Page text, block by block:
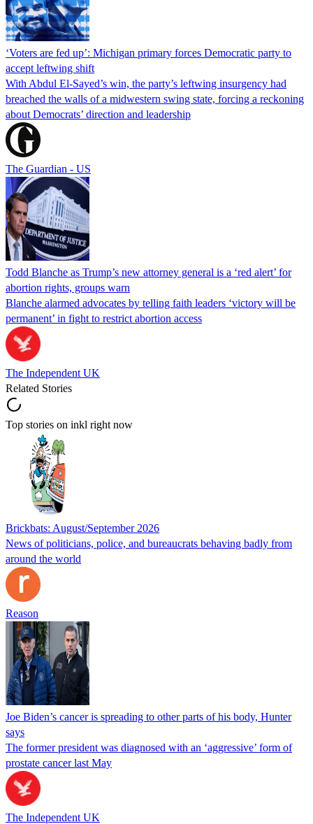
‘Voters are fed up’: Michigan primary forces Democratic party to
accept leftwing shift
With Abdul El-Sayed’s win, the party’s leftwing insurgency had
breached the walls of a midwestern swing state, forcing a reckoning
about Democrats’ direction and leadership
The Guardian - US
Todd Blanche as Trump’s new attorney general is a ‘red alert’ for
abortion rights, groups warn
Blanche alarmed advocates by telling faith leaders ‘victory will be
permanent’ in fight to restrict abortion access
The Independent UK
Related Stories
Top stories on inkl right now
Brickbats: August/September 2026
News of politicians, police, and bureaucrats behaving badly from
around the world
Reason
Joe Biden’s cancer is spreading to other parts of his body, Hunter
says
The former president was diagnosed with an ‘aggressive’ form of
prostate cancer last May
The Independent UK